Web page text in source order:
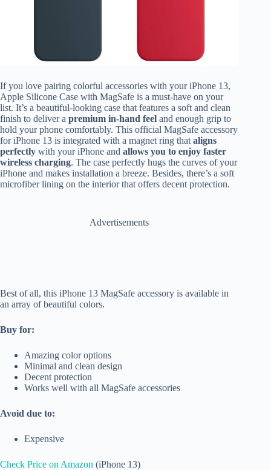
If you love pairing colorful accessories with your iPhone 13,
Apple Silicone Case with MagSafe is a must-have on your
list. It’s a beautiful-looking case that features a soft and clean
finish to deliver a premium in-hand feel and enough grip to
hold your phone comfortably. This official MagSafe accessory
for iPhone 13 is integrated with a magnet ring that aligns
perfectly with your iPhone and allows you to enjoy faster
wireless charging. The case perfectly hugs the curves of your
iPhone and makes installation a breeze. Besides, there’s a soft
microfiber lining on the interior that offers decent protection.
Advertisements
Best of all, this iPhone 13 MagSafe accessory is available in
an array of beautiful colors.
Buy for:
Amazing color options
Minimal and clean design
Decent protection
Works well with all MagSafe accessories
Avoid due to:
Expensive
Check Price on Amazon (iPhone 13)